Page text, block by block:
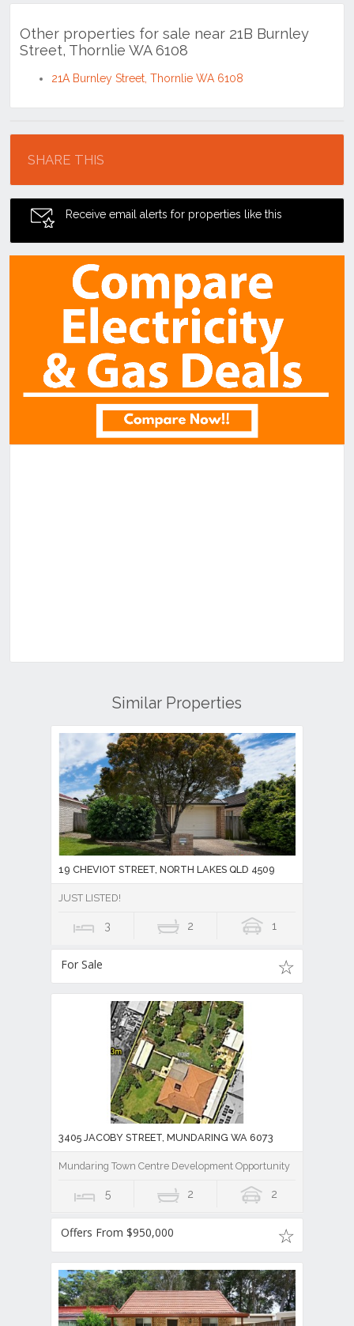
Other properties for sale near 21B Burnley
Street, Thornlie WA 6108
21A Burnley Street, Thornlie WA 6108
SHARE THIS
Receive email alerts for properties like this
Similar Properties
19 CHEVIOT STREET, NORTH LAKES QLD 4509
JUST LISTED!
3 2 1
For Sale
3405 JACOBY STREET, MUNDARING WA 6073
Mundaring Town Centre Development Opportunity
5 2 2
Offers From $950,000